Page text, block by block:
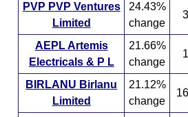
PVP PVP Ventures
Limited
24.43%
change
AEPL Artemis
Electricals & P L
21.66%
change
BIRLANU Birlanu
Limited
21.12%
change